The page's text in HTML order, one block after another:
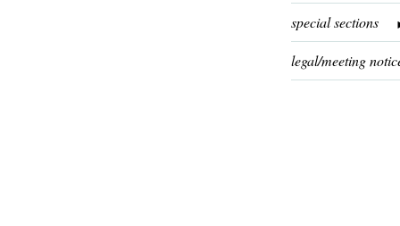
special sections
legal/meeting